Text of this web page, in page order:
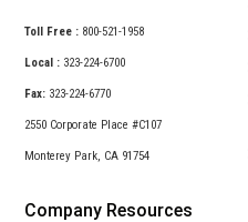
Toll Free : 800-521-1958
Local : 323-224-6700
Fax: 323-224-6770
2550 Corporate Place #C107
Monterey Park, CA 91754
Company Resources